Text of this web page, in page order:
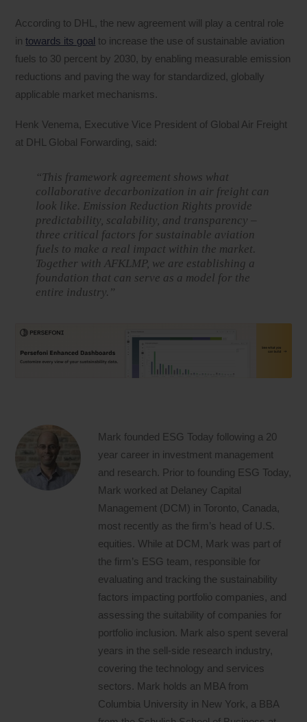
According to DHL, the new agreement will play a central role
intowards its goal to increase the use of sustainable aviation
fuels to 30 percent by 2030, by enabling measurable emission
reductions and paving the way for standardized, globally
applicable market mechanisms.
Henk Venema, Executive Vice President of Global Air Freight
at DHL Global Forwarding, said:
“This framework agreement shows what
collaborative decarbonization in air freight can
look like. Emission Reduction Rights provide
predictability, scalability, and transparency –
three critical factors for sustainable aviation
fuels to make a real impact within the market.
Together with AFKLMP, we are establishing a
foundation that can serve as a model for the
entire industry.”
Mark founded ESG Today following a 20
year career in investment management
and research. Prior to founding ESG Today,
Mark worked at Delaney Capital
Management (DCM) in Toronto, Canada,
most recently as the firm’s head of U.S.
equities. While at DCM, Mark was part of
the firm’s ESG team, responsible for
evaluating and tracking the sustainability
factors impacting portfolio companies, and
assessing the suitability of companies for
portfolio inclusion. Mark also spent several
years in the sell-side research industry,
covering the technology and services
sectors. Mark holds an MBA from
Columbia University in New York, a BBA